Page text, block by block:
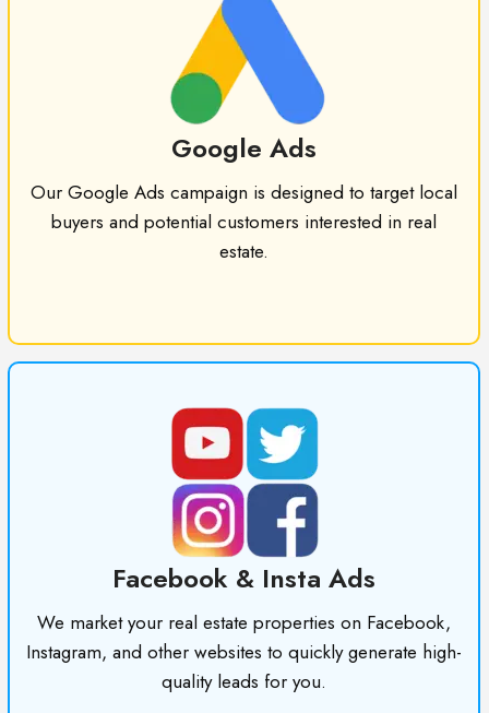
Google Ads
Our Google Ads campaign is designed to target local
buyers and potential customers interested in real
estate.
Facebook & Insta Ads
We market your real estate properties on Facebook,
Instagram, and other websites to quickly generate high-
quality leads for you.